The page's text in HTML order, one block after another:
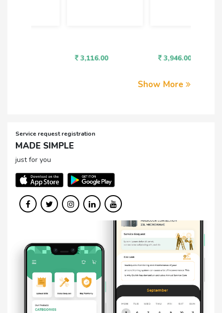
Show More
Service request registration
MADE SIMPLE
just for you